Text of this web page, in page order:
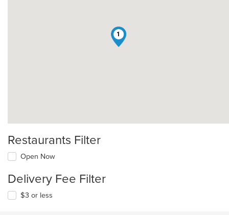
1
Restaurants Filter
Open Now
Delivery Fee Filter
$3 or less